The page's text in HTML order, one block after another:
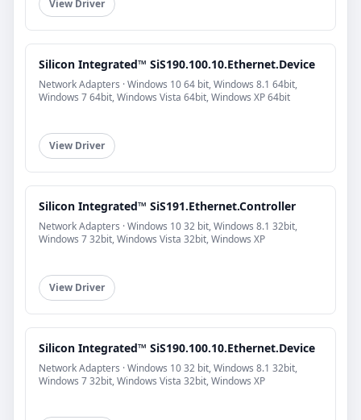
View Driver
Silicon Integrated™ SiS190.100.10.Ethernet.Device
Network Adapters · Windows 10 64 bit, Windows 8.1 64bit,
Windows 7 64bit, Windows Vista 64bit, Windows XP 64bit
View Driver
Silicon Integrated™ SiS191.Ethernet.Controller
Network Adapters · Windows 10 32 bit, Windows 8.1 32bit,
Windows 7 32bit, Windows Vista 32bit, Windows XP
View Driver
Silicon Integrated™ SiS190.100.10.Ethernet.Device
Network Adapters · Windows 10 32 bit, Windows 8.1 32bit,
Windows 7 32bit, Windows Vista 32bit, Windows XP